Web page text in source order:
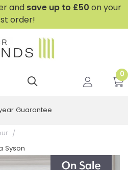
and save up to £50 on your
order!
0
year Guarantee
Syson